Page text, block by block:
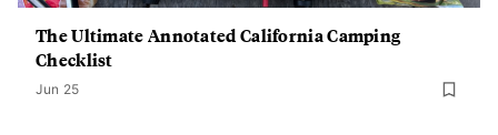
The Ultimate Annotated California Camping
Checklist
Jun 25